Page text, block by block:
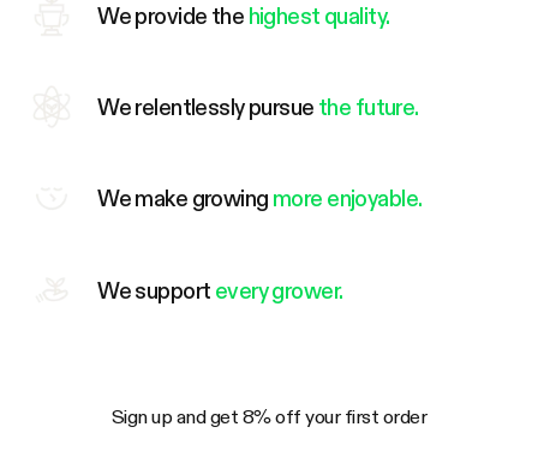
We provide the highest quality.
We relentlessly pursue the future.
We make growing more enjoyable.
We support every grower.
Sign up and get 8% off your first order